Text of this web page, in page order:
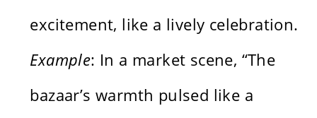
excitement, like a lively celebration.
Example: In a market scene, “The
bazaar’s warmth pulsed like a